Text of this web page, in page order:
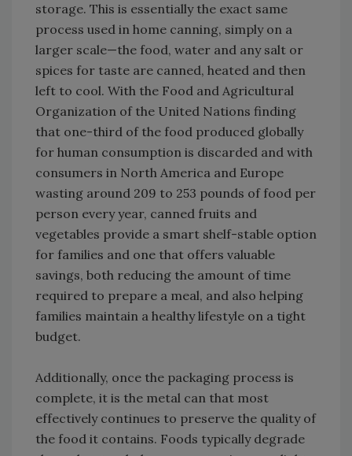
storage. This is essentially the exact same
process used in home canning, simply on a
larger scale—the food, water and any salt or
spices for taste are canned, heated and then
left to cool. With the Food and Agricultural
Organization of the United Nations finding
that one-third of the food produced globally
for human consumption is discarded and with
consumers in North America and Europe
wasting around 209 to 253 pounds of food per
person every year, canned fruits and
vegetables provide a smart shelf-stable option
for families and one that offers valuable
savings, both reducing the amount of time
required to prepare a meal, and also helping
families maintain a healthy lifestyle on a tight
budget.
Additionally, once the packaging process is
complete, it is the metal can that most
effectively continues to preserve the quality of
the food it contains. Foods typically degrade